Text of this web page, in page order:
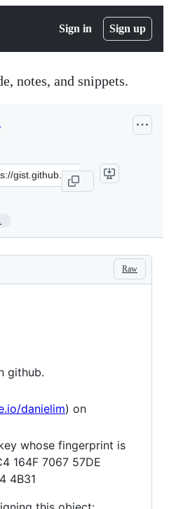
Sign in Sign up
notes, and snippets.
Raw
github.
danielim) on
whose fingerprint is
164F 7067 57DE
4B31